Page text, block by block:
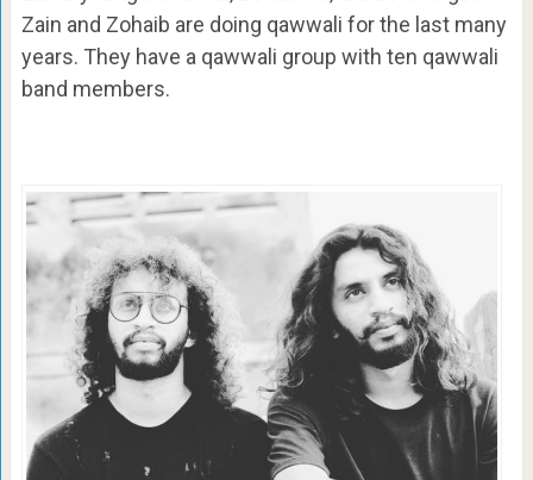
Zain and Zohaib are doing qawwali for the last many
years. They have a qawwali group with ten qawwali
band members.